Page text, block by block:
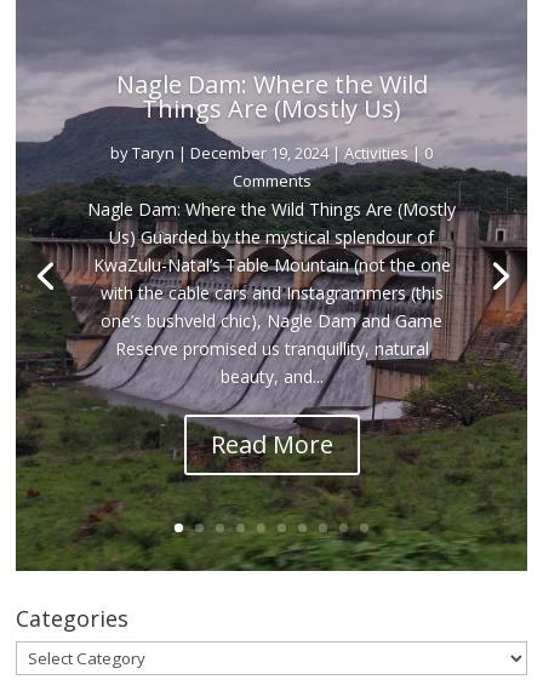
Nagle Dam: Where the Wild
Things Are (Mostly Us)
byTaryn | December 19, 2024|Activities | 0
Comments
Nagle Dam: Where the Wild Things Are (Mostly
Us) Guarded by the mystical splendour of
KwaZulu-Natal’s Table Mountain (not the one
with the cable cars and Instagrammers (this
one’s bushveld chic), Nagle Dam and Game
Reserve promised us tranquillity, natural
beauty, and...
Read More
Categories
Categories